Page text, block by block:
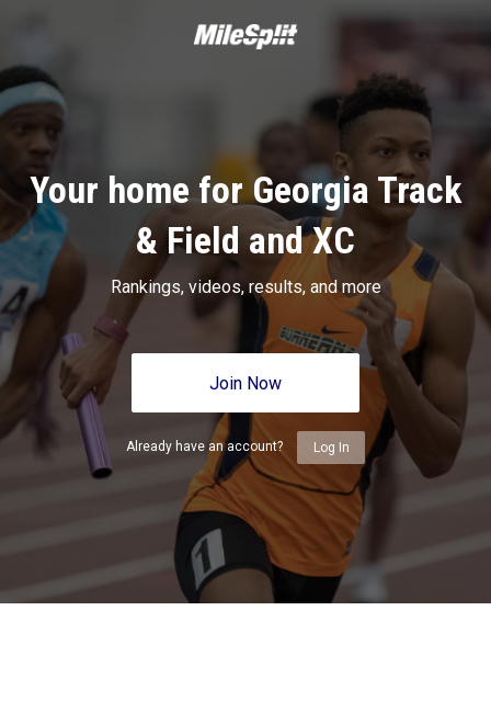
Your home for Georgia Track
& Field and XC
Rankings, videos, results, and more
Join Now
Already have an account? Log In